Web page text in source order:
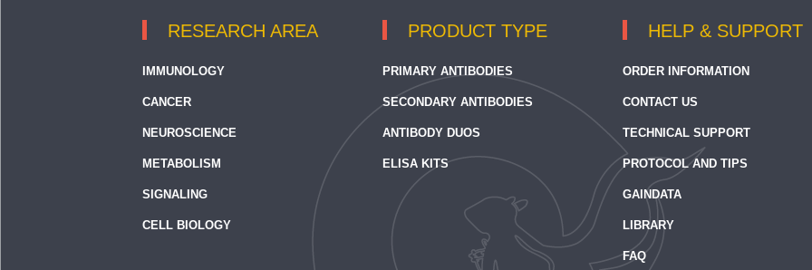
RESEARCH AREA
IMMUNOLOGY
CANCER
NEUROSCIENCE
METABOLISM
SIGNALING
CELL BIOLOGY
PRODUCT TYPE
PRIMARY ANTIBODIES
SECONDARY ANTIBODIES
ANTIBODY DUOS
ELISA KITS
HELP & SUPPORT
ORDER INFORMATION
CONTACT US
TECHNICAL SUPPORT
PROTOCOL AND TIPS
GAINDATA
LIBRARY
FAQ